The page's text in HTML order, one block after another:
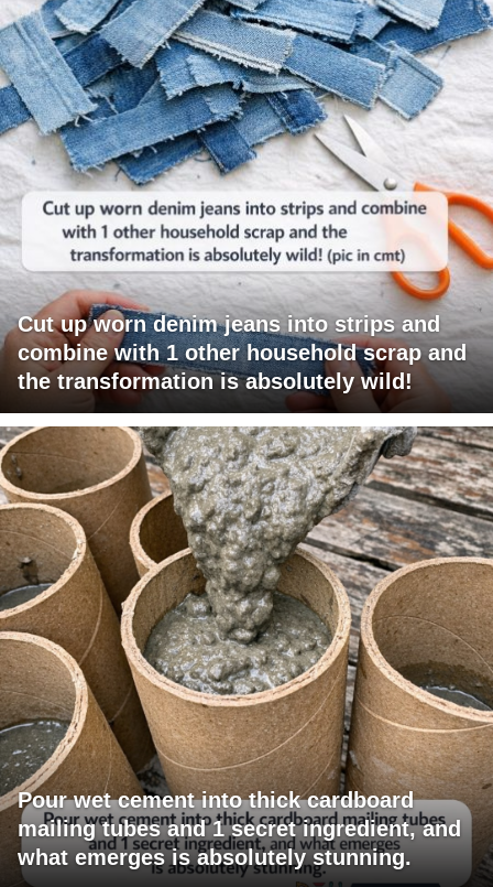
Cut up worn denim jeans into strips and
combine with 1 other household scrap and
the transformation is absolutely wild!
Pour wet cement into thick cardboard
mailing tubes and 1 secret ingredient, and
what emerges is absolutely stunning.